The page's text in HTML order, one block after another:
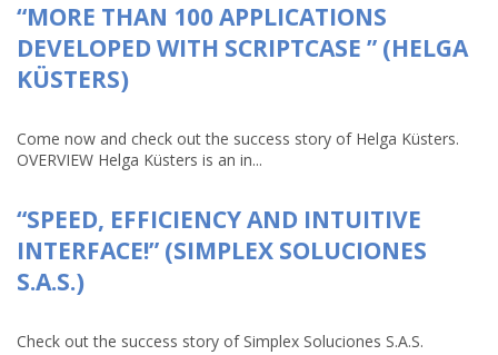
“MORE THAN 100 APPLICATIONS
DEVELOPED WITH SCRIPTCASE ” (HELGA
KÜSTERS)
Come now and check out the success story of Helga Küsters.
OVERVIEW Helga Küsters is an in...
“SPEED, EFFICIENCY AND INTUITIVE
INTERFACE!” (SIMPLEX SOLUCIONES
S.A.S.)
Check out the success story of Simplex Soluciones S.A.S.